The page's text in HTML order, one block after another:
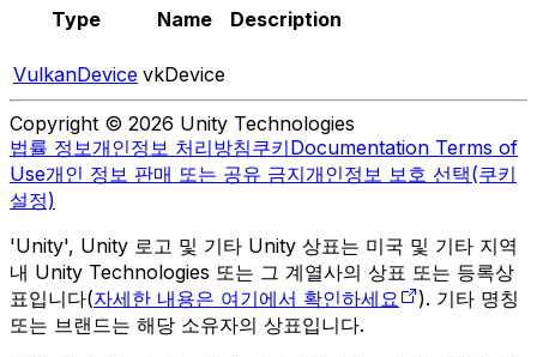
Type Name Description
VulkanDevice vkDevice
Copyright © 2026 Unity Technologies
법률 정보개인정보 처리방침쿠키Documentation Terms of
Use개인 정보 판매 또는 공유 금지개인정보 보호 선택(쿠키
설정)
'Unity', Unity 로고 및 기타 Unity 상표는 미국 및 기타 지역
내 Unity Technologies 또는 그 계열사의 상표 또는 등록상
표입니다(자세한 내용은 여기에서 확인하세요
). 기타 명칭
또는 브랜드는 해당 소유자의 상표입니다.